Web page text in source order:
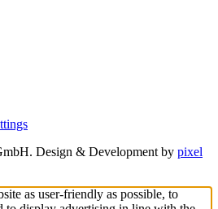
Design & Development by pixel
as user-friendly as possible, to